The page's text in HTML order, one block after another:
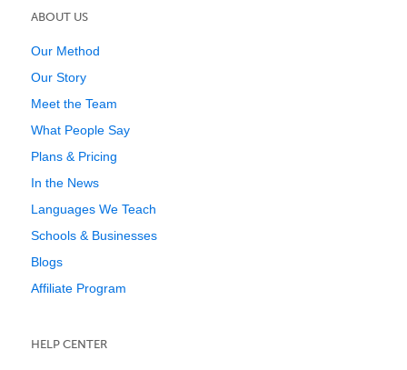
ABOUT US
Our Method
Our Story
Meet the Team
What People Say
Plans & Pricing
In the News
Languages We Teach
Schools & Businesses
Blogs
Affiliate Program
HELP CENTER